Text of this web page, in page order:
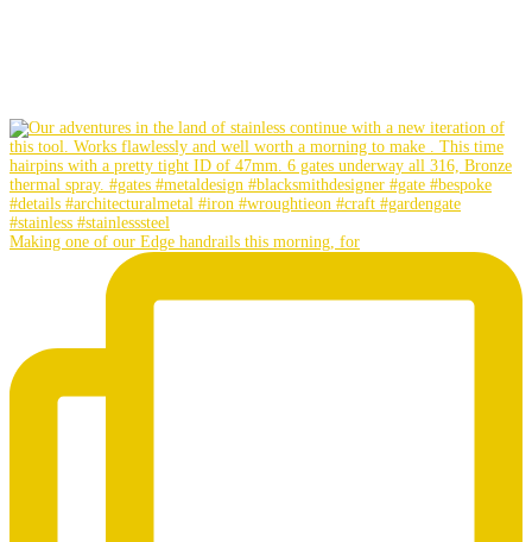
Making one of our Edge handrails this morning, for